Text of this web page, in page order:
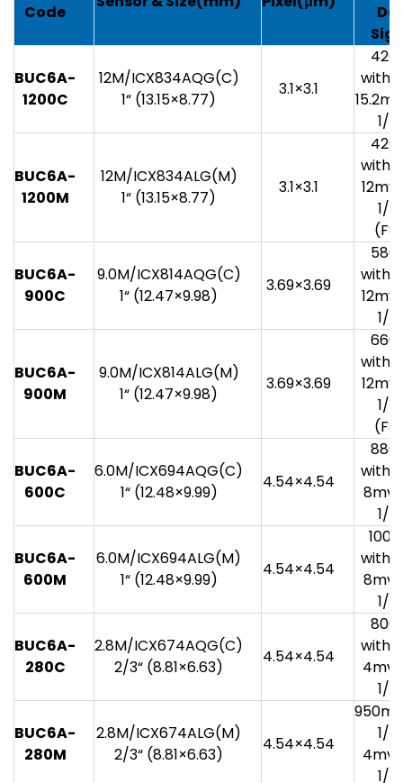
Code
BUC6A-
1200C
12M/ICX834AQG(C)
1“ (13.15×8.77)
3.1×3.1
with
1/
BUC6A-
1200M
12M/ICX834ALG(M)
1“ (13.15×8.77)
3.1×3.1
with
12mv
1/
BUC6A-
900C
9.0M/ICX814AQG(C)
1“ (12.47×9.98)
3.69×3.69
with
12mv
1/
BUC6A-
900M
9.0M/ICX814ALG(M)
1“ (12.47×9.98)
3.69×3.69
with
12mv
1/
BUC6A-
600C
6.0M/ICX694AQG(C)
1“ (12.48×9.99)
4.54×4.54
with
8mv
1/
BUC6A-
600M
6.0M/ICX694ALG(M)
1“ (12.48×9.99)
4.54×4.54
with
8mv
1/
BUC6A-
280C
2.8M/ICX674AQG(C)
2/3“ (8.81×6.63)
4.54×4.54
with
4mv
1/
BUC6A-
280M
2.8M/ICX674ALG(M)
2/3“ (8.81×6.63)
4.54×4.54
1/
4mv
1/